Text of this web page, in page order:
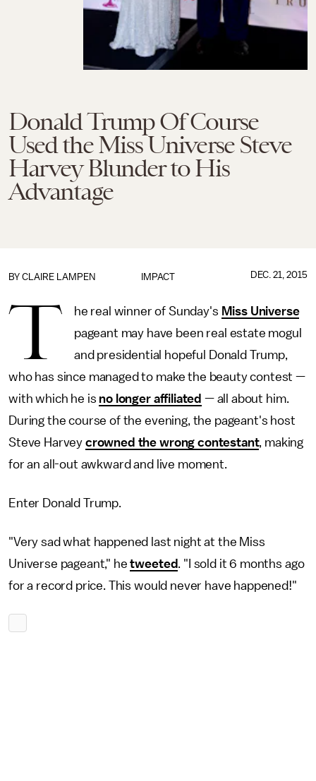
Donald Trump Of Course
Used the Miss Universe Steve
Harvey Blunder to His
Advantage
IMPACT
BY CLAIRE LAMPEN DEC. 21, 2015
T he real winner of Sunday's Miss Universe
pageant may have been real estate mogul
and presidential hopeful Donald Trump,
who has since managed to make the beauty contest —
with which he is no longer affiliated — all about him.
During the course of the evening, the pageant's host
Steve Harvey crowned the wrong contestant, making
for an all-out awkward and live moment.
Enter Donald Trump.
"Very sad what happened last night at the Miss
Universe pageant," hetweeted. "I sold it 6 months ago
for a record price. This would never have happened!"